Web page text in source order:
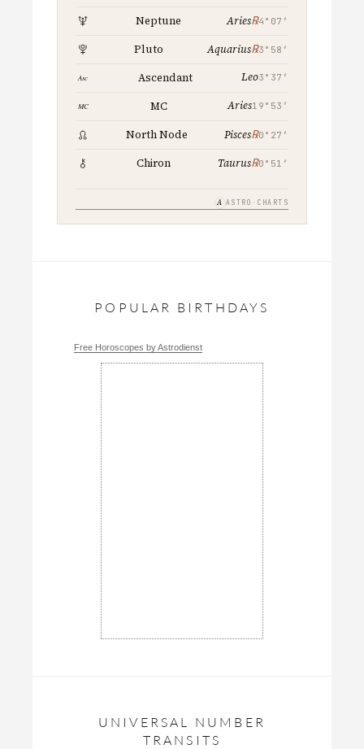
Neptune Aries℞4°07′
Pluto Aquarius℞3°58′
Ascendant Leo3°37′
MC Aries19°53′
North Node Pisces℞0°27′
Chiron Taurus℞0°51′
A ASTRO·CHARTS
POPULAR BIRTHDAYS
Free Horoscopes by Astrodienst
UNIVERSAL NUMBER
TRANSITS